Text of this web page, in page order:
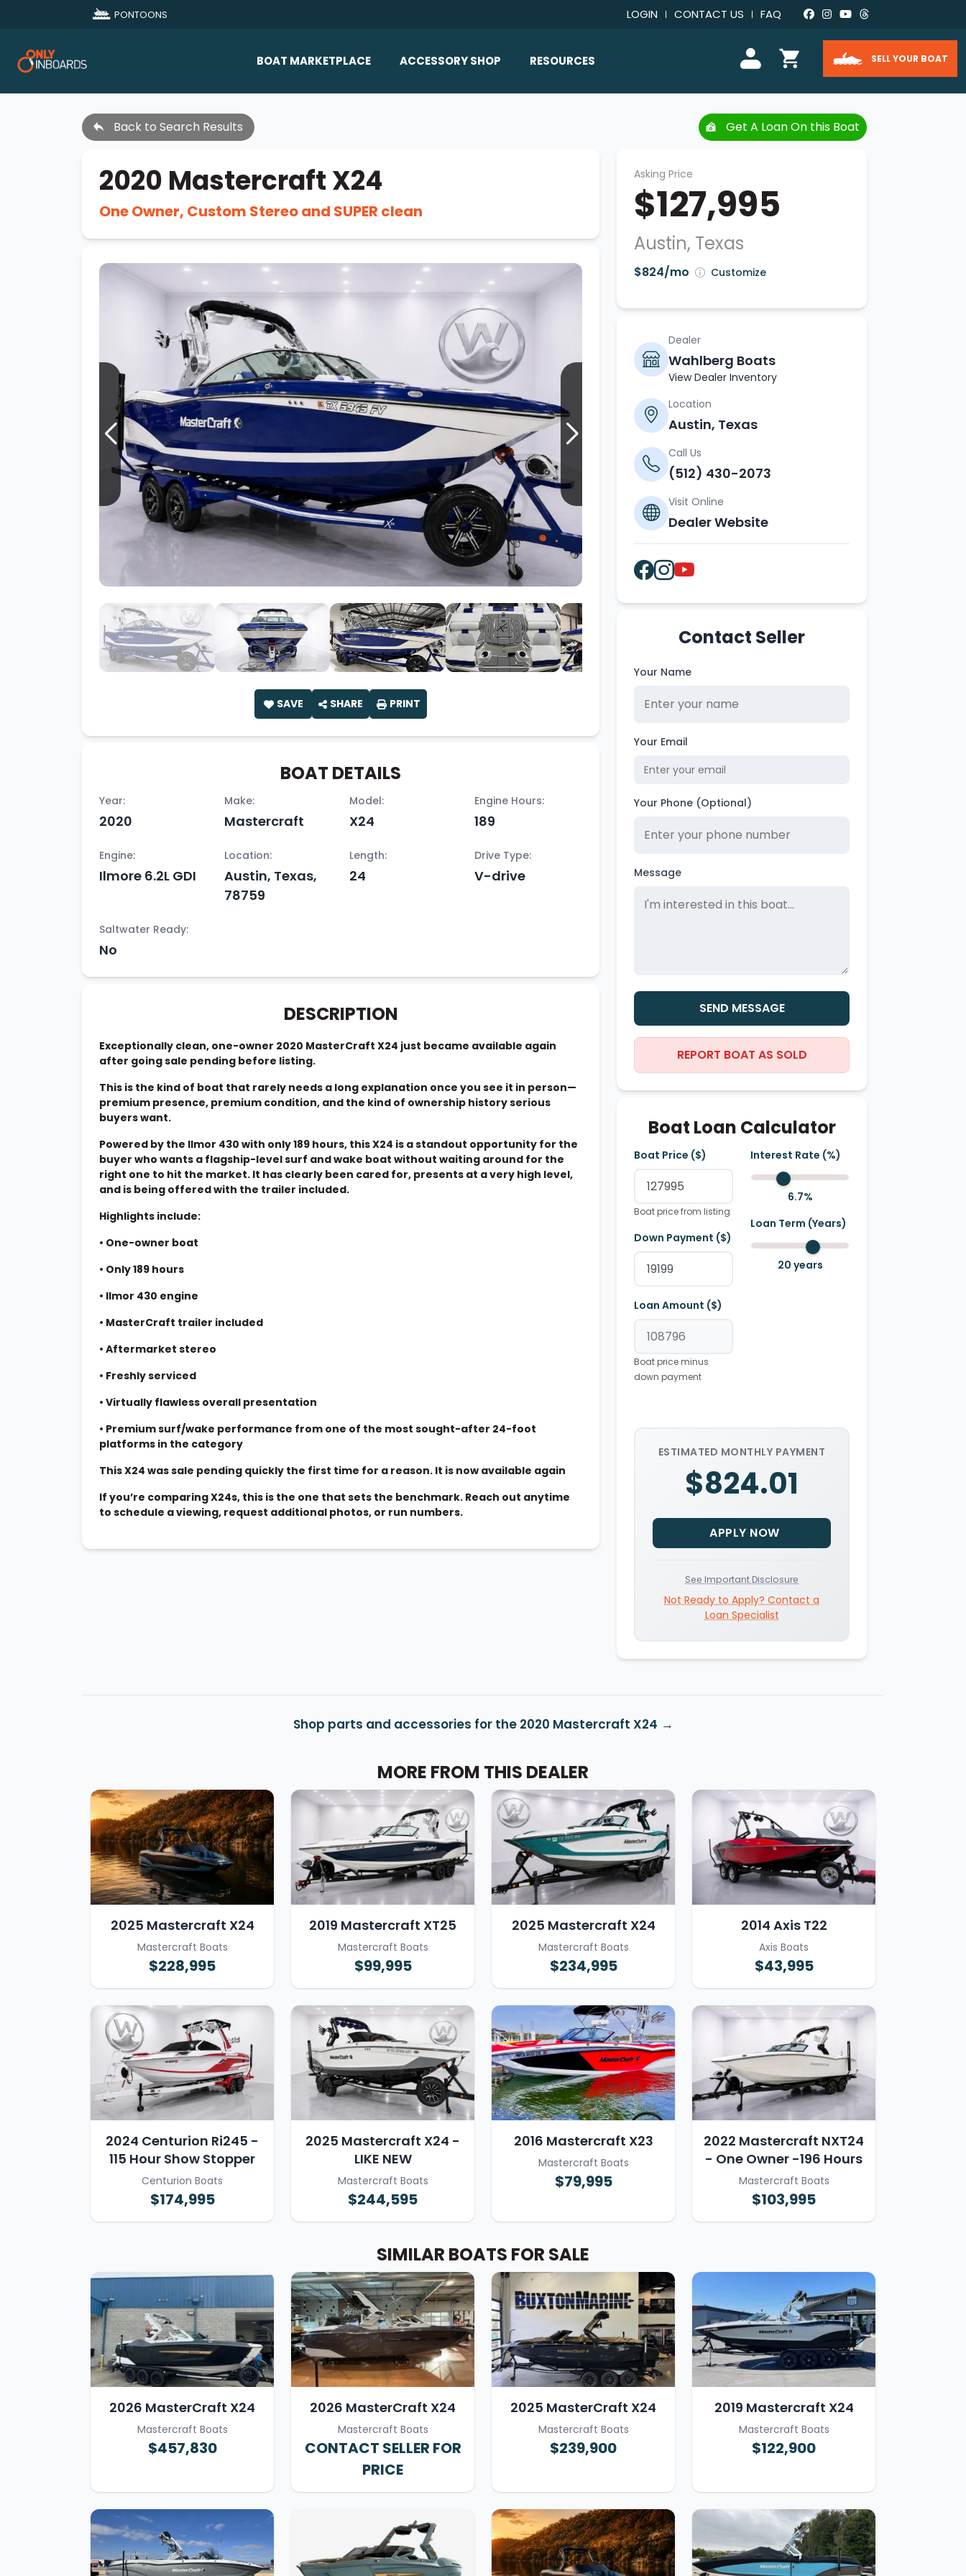
PONTOONS LOGIN CONTACT US FAQ
BOAT MARKETPLACE ACCESSORY SHOP
Racks
Marine Flooring
Lighting & Mirrors
Mirrors
Speakers & Amps
Wakesurf Systems
Flag Holders
Booms & Pylons
Perfect Pass
See All
RESOURCES SELL YOUR BOAT
Back to Search Results Get A Loan On this Boat
2020 Mastercraft X24
One Owner, Custom Stereo and SUPER clean
SAVE SHARE PRINT
BOAT DETAILS
Year:
2020
Make:
Mastercraft
Model:
X24
Engine Hours:
189
Engine:
Ilmore 6.2L GDI
Location:
Austin, Texas,
78759
Length:
24
Drive Type:
V-drive
Saltwater Ready:
No
DESCRIPTION
Exceptionally clean, one-owner 2020 MasterCraft X24 just became available again
after going sale pending before listing.
This is the kind of boat that rarely needs a long explanation once you see it in person—
premium presence, premium condition, and the kind of ownership history serious
buyers want.
Powered by the Ilmor 430 with only 189 hours, this X24 is a standout opportunity for the
buyer who wants a flagship-level surf and wake boat without waiting around for the
right one to hit the market. It has clearly been cared for, presents at a very high level,
and is being offered with the trailer included.
Highlights include:
• One-owner boat
• Only 189 hours
• Ilmor 430 engine
• MasterCraft trailer included
• Aftermarket stereo
• Freshly serviced
• Virtually flawless overall presentation
• Premium surf/wake performance from one of the most sought-after 24-foot
platforms in the category
This X24 was sale pending quickly the first time for a reason. It is now available again
If you’re comparing X24s, this is the one that sets the benchmark. Reach out anytime
to schedule a viewing, request additional photos, or run numbers.
Asking Price
$127,995
Austin, Texas
$824/mo Customize
Dealer
Wahlberg Boats
View Dealer Inventory
Location
Austin, Texas
Call Us
(512) 430-2073
Visit Online
Dealer Website
Contact Seller
Your Name
Your Email
Your Phone (Optional)
Message
SEND MESSAGE
REPORT BOAT AS SOLD
Boat Loan Calculator
Boat Price ($)
Boat price from listing
Down Payment ($)
Loan Amount ($)
Boat price minus
down payment
Interest Rate (%)
6.7%
Loan Term (Years)
20 years
ESTIMATED MONTHLY PAYMENT
$824.01
APPLY NOW
See Important Disclosure
Not Ready to Apply? Contact a
Loan Specialist
Shop parts and accessories for the 2020 Mastercraft X24
MORE FROM THIS DEALER
2025 Mastercraft X24
Mastercraft Boats
$228,995
2019 Mastercraft XT25
Mastercraft Boats
$99,995
2025 Mastercraft X24
Mastercraft Boats
$234,995
2014 Axis T22
Axis Boats
$43,995
2024 Centurion Ri245 -
115 Hour Show Stopper
Centurion Boats
$174,995
2025 Mastercraft X24 -
LIKE NEW
Mastercraft Boats
$244,595
2016 Mastercraft X23
Mastercraft Boats
$79,995
2022 Mastercraft NXT24
- One Owner -196 Hours
Mastercraft Boats
$103,995
SIMILAR BOATS FOR SALE
2026 MasterCraft X24
Mastercraft Boats
$457,830
2026 MasterCraft X24
Mastercraft Boats
CONTACT SELLER FOR
PRICE
2025 MasterCraft X24
Mastercraft Boats
$239,900
2019 Mastercraft X24
Mastercraft Boats
$122,900